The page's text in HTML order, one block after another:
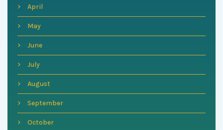
April
May
June
July
August
September
October